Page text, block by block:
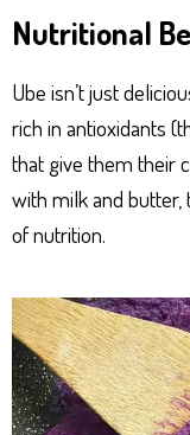
Nutritional
Ube isn’t just
rich in antioxidants
that give them their
with milk and
of nutrition.